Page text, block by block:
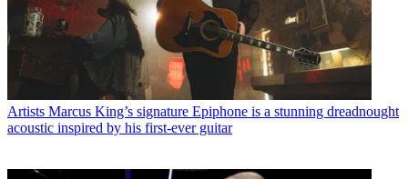
Artists Marcus King’s signature Epiphone is a stunning dreadnought
acoustic inspired by his first-ever guitar